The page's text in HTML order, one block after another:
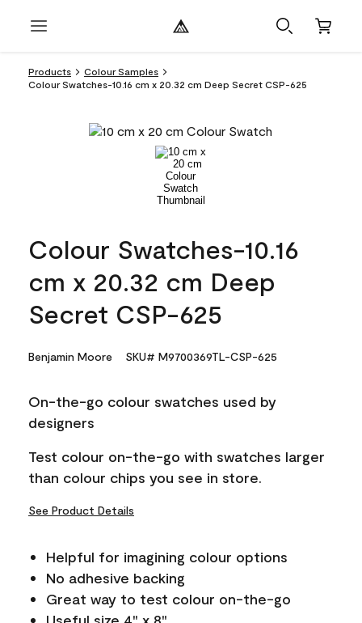
Products
Colour Samples
Colour Swatches-10.16 cm x 20.32 cm Deep Secret CSP-625
Colour Swatches-10.16
cm x 20.32 cm Deep
Secret CSP-625
Benjamin Moore SKU# M9700369TL-CSP-625
On-the-go colour swatches used by
designers
Test colour on-the-go with swatches larger
than colour chips you see in store.
See Product Details
Helpful for imagining colour options
No adhesive backing
Great way to test colour on-the-go